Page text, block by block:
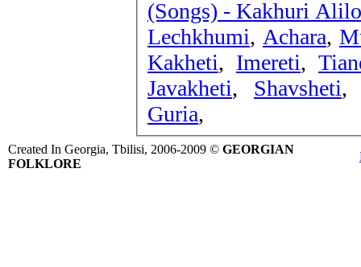
(Songs) - Kakhuri Alilo
Lechkhumi, Achara,
Kakheti, Imereti,
Javakheti, Shavsheti
Guria,
Created In Georgia, Tbilisi, 2006-2009 © GEORGIAN
FOLKLORE